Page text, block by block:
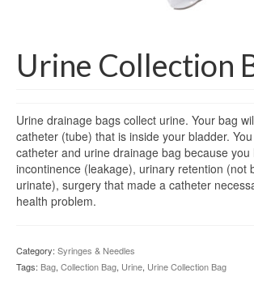
Respiratory
Urology
MSDS Lists
Contact Us
Urine Collection
Urine drainage bags collect urine. Your bag
catheter (tube) that is inside your bladder.
catheter and urine drainage bag because
incontinence (leakage), urinary retention (not
urinate), surgery that made a catheter
health problem.
Category: Syringes & Needles
Tags: Bag, Collection Bag, Urine, Urine Collection Bag